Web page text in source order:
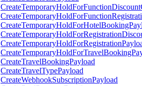
CreateTravelBookingPayload
CreateTravelTypePayload
CreateWebhookSubscriptionPayload